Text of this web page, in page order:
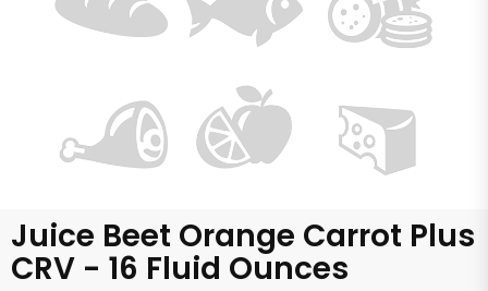
Juice Beet Orange Carrot Plus
CRV - 16 Fluid Ounces